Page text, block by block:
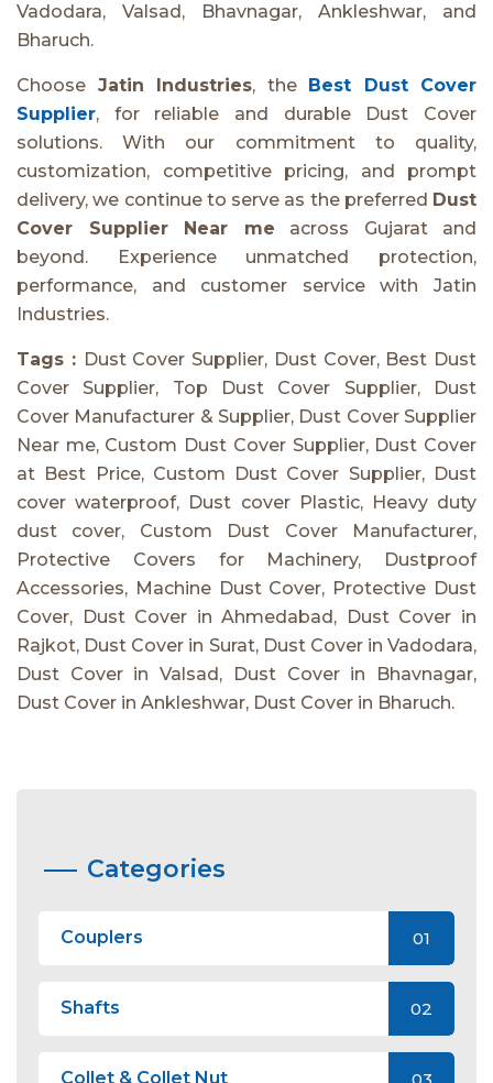
Vadodara, Valsad, Bhavnagar, Ankleshwar, and
Bharuch.
Choose Jatin Industries, the
Best Dust Cover
Supplier, for reliable and durable Dust Cover
solutions. With our commitment to quality,
customization, competitive pricing, and prompt
delivery, we continue to serve as the preferred Dust
Cover Supplier Near me across Gujarat and
beyond. Experience unmatched protection,
performance, and customer service with Jatin
Industries.
Tags : Dust Cover Supplier, Dust Cover, Best Dust
Cover Supplier, Top Dust Cover Supplier, Dust
Cover Manufacturer & Supplier, Dust Cover Supplier
Near me, Custom Dust Cover Supplier, Dust Cover
at Best Price, Custom Dust Cover Supplier, Dust
cover waterproof, Dust cover Plastic, Heavy duty
dust cover, Custom Dust Cover Manufacturer,
Protective Covers for Machinery, Dustproof
Accessories, Machine Dust Cover, Protective Dust
Cover, Dust Cover in Ahmedabad, Dust Cover in
Rajkot, Dust Cover in Surat, Dust Cover in Vadodara,
Dust Cover in Valsad, Dust Cover in Bhavnagar,
Dust Cover in Ankleshwar, Dust Cover in Bharuch.
Categories
Couplers 01
Shafts 02
Collet & Collet Nut